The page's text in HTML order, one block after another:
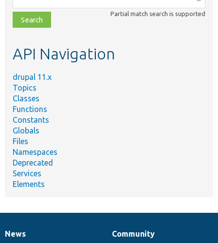
class,
file,
topic,
Partial match search is supported
API Navigation
drupal 11.x
Topics
Classes
Functions
Constants
Globals
Files
Namespaces
Deprecated
Services
Elements
News
News
Our
Community
Documentation
Drupal
Governance